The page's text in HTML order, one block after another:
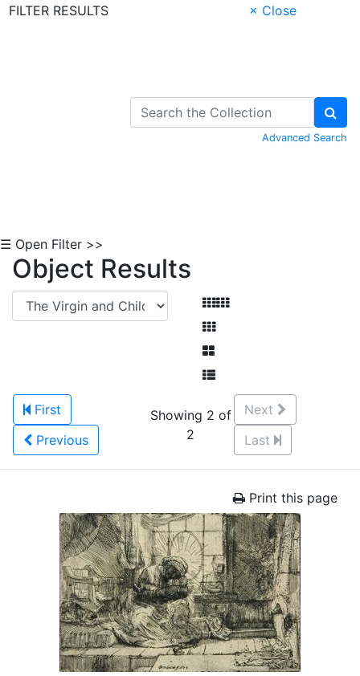
FILTER RESULTS
× Close
Advanced Search
☰ Open Filter >>
Object Results
First
Previous
Showing 2 of
2
Next
Last
Print this page